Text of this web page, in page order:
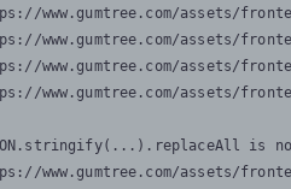
www.gumtree.com/assets/
www.gumtree.com/assets/
www.gumtree.com/assets/
www.gumtree.com/assets/
is
www.gumtree.com/assets/